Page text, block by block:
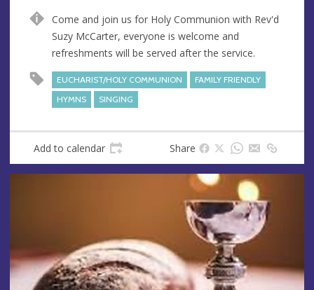
u
e
d
r
e
s
Come and join us for Holy Communion with Rev'd
Suzy McCarter, everyone is welcome and
refreshments will be served after the service.
EUCHARIST/HOLY COMMUNION
FAMILY FRIENDLY
HYMNS
SINGING
Add to calendar Share